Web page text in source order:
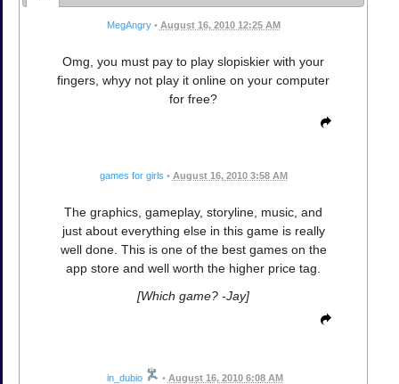
MegAngry • August 16, 2010 12:25 AM
Omg, you must pay to play slopiskier with your
fingers, whyy not play it online on your computer
for free?
games for girls • August 16, 2010 3:58 AM
The graphics, gameplay, storyline, music, and
just about everything else in this game is really
well done. This is one of the best games on the
app store and well worth the higher price tag.
[Which game? -Jay]
in_dubio • August 16, 2010 6:08 AM